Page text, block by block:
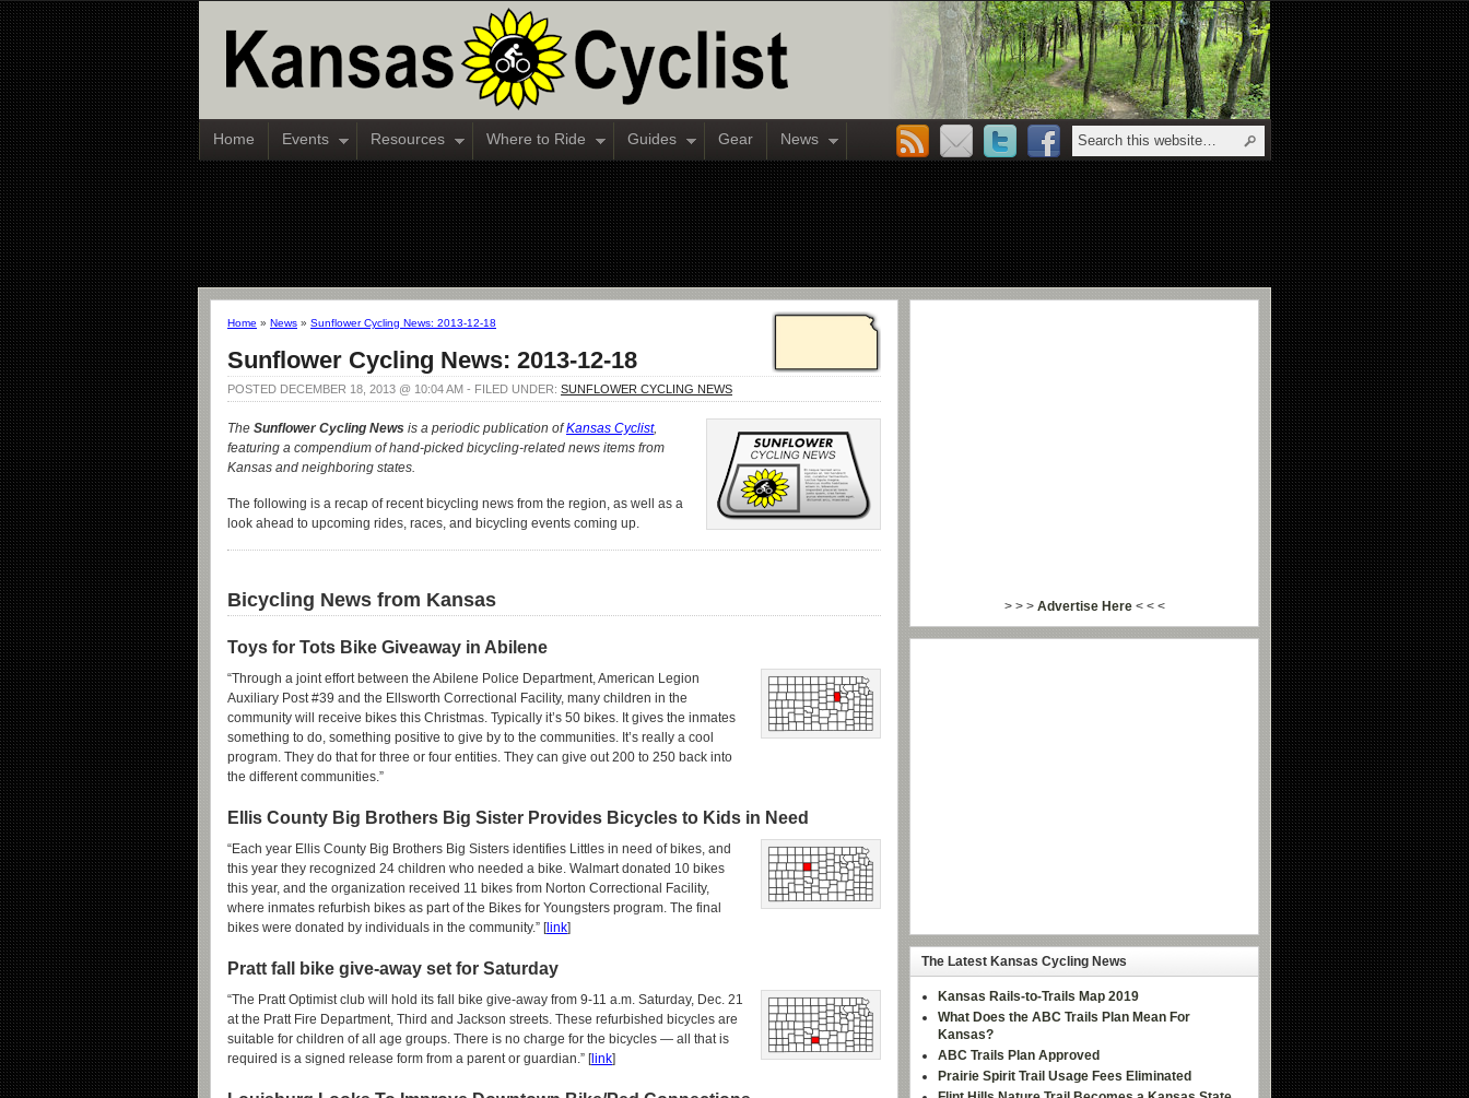
Home Events Resources Where to Ride Guides Gear News
Home » News » Sunflower Cycling News: 2013-12-18
Sunflower Cycling News: 2013-12-18
POSTED DECEMBER 18, 2013 @ 10:04 AM - FILED UNDER: SUNFLOWER CYCLING NEWS
The Sunflower Cycling News is a periodic publication ofKansas Cyclist,
featuring a compendium of hand-picked bicycling-related news items from
Kansas and neighboring states.
The following is a recap of recent bicycling news from the region, as well as a
look ahead to upcoming rides, races, and bicycling events coming up.
Bicycling News from Kansas
Toys for Tots Bike Giveaway in Abilene
“Through a joint effort between the Abilene Police Department, American Legion
Auxiliary Post #39 and the Ellsworth Correctional Facility, many children in the
community will receive bikes this Christmas. Typically it’s 50 bikes. It gives the inmates
something to do, something positive to give by to the communities. It’s really a cool
program. They do that for three or four entities. They can give out 200 to 250 back into
the different communities.”
Ellis County Big Brothers Big Sister Provides Bicycles to Kids in Need
“Each year Ellis County Big Brothers Big Sisters identifies Littles in need of bikes, and
this year they recognized 24 children who needed a bike. Walmart donated 10 bikes
this year, and the organization received 11 bikes from Norton Correctional Facility,
where inmates refurbish bikes as part of the Bikes for Youngsters program. The final
bikes were donated by individuals in the community.” [link]
Pratt fall bike give-away set for Saturday
“The Pratt Optimist club will hold its fall bike give-away from 9-11 a.m. Saturday, Dec. 21
at the Pratt Fire Department, Third and Jackson streets. These refurbished bicycles are
suitable for children of all age groups. There is no charge for the bicycles — all that is
required is a signed release form from a parent or guardian.” [link]
> > > Advertise Here< < <
The Latest Kansas Cycling News
Kansas Rails-to-Trails Map 2019
What Does the ABC Trails Plan Mean For
Kansas?
ABC Trails Plan Approved
Prairie Spirit Trail Usage Fees Eliminated